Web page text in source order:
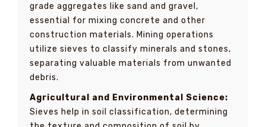
grade aggregates like sand and gravel,
essential for mixing concrete and other
construction materials. Mining operations
utilize sieves to classify minerals and stones,
separating valuable materials from unwanted
debris.
Agricultural and Environmental Science:
Sieves help in soil classification, determining